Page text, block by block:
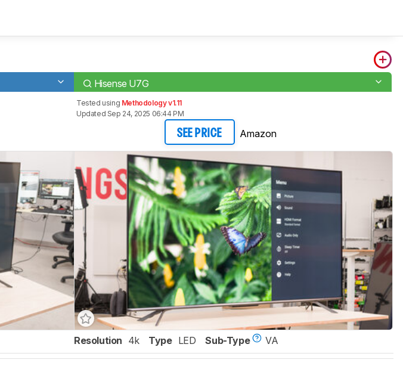
Hisense U7G
Tested using Methodology v1.11
Updated Sep 24, 2025 06:44 PM
SEE PRICE Amazon
Resolution 4k Type LED Sub-Type VA